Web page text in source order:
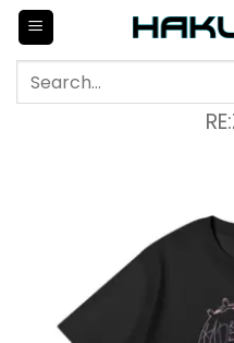
Skip
content
Search